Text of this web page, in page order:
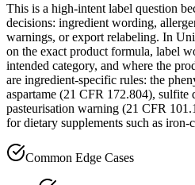
This is a high-intent label question
decisions: ingredient wording,
warnings, or export relabeling. In
on the exact product formula, label
intended category, and where the
are ingredient-specific rules: the
aspartame (21 CFR 172.804), sulfite
pasteurisation warning (21 CFR
for dietary supplements such as iron-
Common Edge Cases